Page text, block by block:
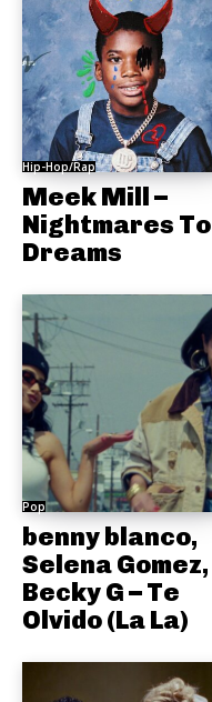
Hip-Hop/Rap
Meek Mill –
Nightmares To
Dreams
Pop
benny blanco,
Selena Gomez,
Becky G – Te
Olvido (La La)